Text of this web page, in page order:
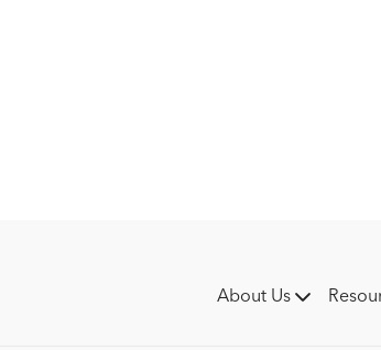
About Us